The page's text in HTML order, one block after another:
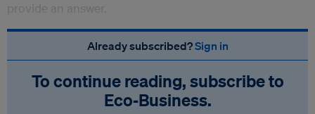
provide an answer.
Already subscribed?Sign in
To continue reading, subscribe to
Eco‑Business.